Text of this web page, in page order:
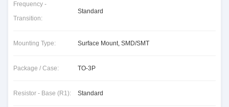
Frequency -
Transition:
Standard
Mounting Type: Surface Mount, SMD/SMT
Package / Case: TO-3P
Resistor - Base (R1): Standard